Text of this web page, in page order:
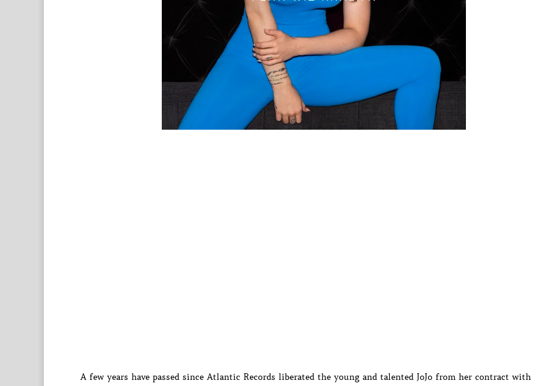
A few years have passed since Atlantic Records liberated the young and talented JoJo from her contract with